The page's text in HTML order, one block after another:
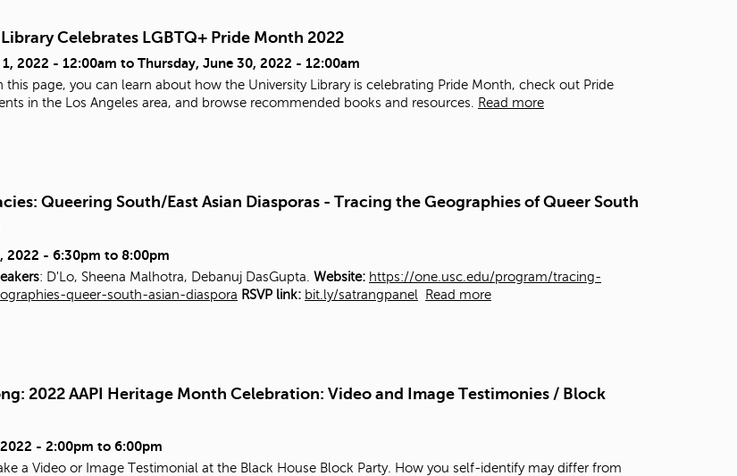
a
r
.
Celebrates LGBTQ+ Pride Month 2022
2022 - 12:00am to Thursday, June 30, 2022 - 12:00am
this page, you can learn about how the University Library is celebrating Pride Month, check out Pride
in the Los Angeles area, and browse recommended books and resources. Read more
Queering South/East Asian Diasporas - Tracing the Geographies of Queer South
2022 - 6:30pm to 8:00pm
: D'Lo, Sheena Malhotra, Debanuj DasGupta. Website: https://one.usc.edu/program/tracing-
queer-south-asian-diaspora RSVP link: bit.ly/satrangpanel Read more
2022 AAPI Heritage Month Celebration: Video and Image Testimonies / Block
- 2:00pm to 6:00pm
a Video or Image Testimonial at the Black House Block Party. How you self-identify may differ from